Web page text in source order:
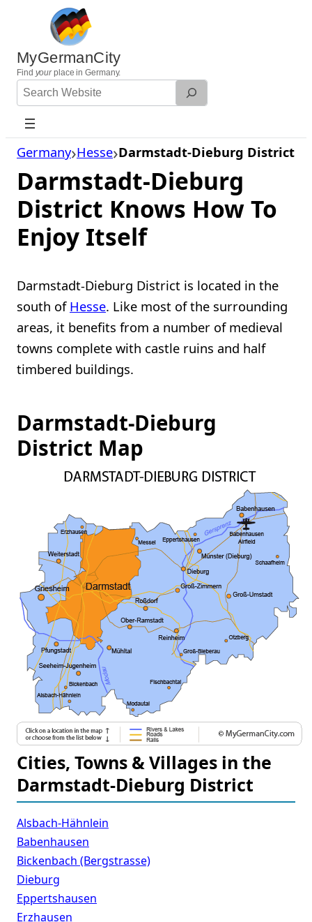
content
MyGermanCity
Find yourplace in Germany.
Search
Website
Germany Hesse Darmstadt-Dieburg District
Darmstadt-Dieburg
District Knows How To
Enjoy Itself
Darmstadt-Dieburg District is located in the
south of Hesse. Like most of the surrounding
areas, it benefits from a number of medieval
towns complete with castle ruins and half
timbered buildings.
Darmstadt-Dieburg
District Map
Cities, Towns & Villages in the
Darmstadt-Dieburg District
Alsbach-Hähnlein
Babenhausen
Bickenbach (Bergstrasse)
Dieburg
Eppertshausen
Erzhausen